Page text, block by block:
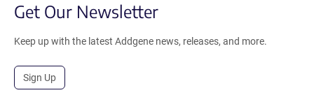
Get Our Newsletter
Keep up with the latest Addgene news, releases, and more.
Sign Up